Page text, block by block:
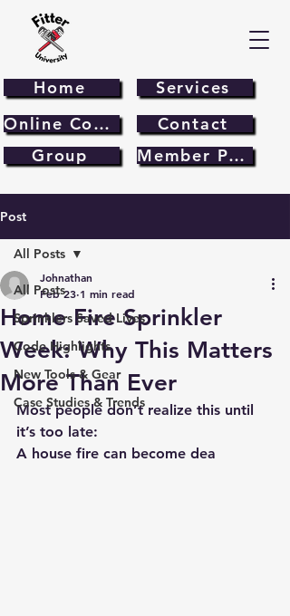
Online Course Contact
Services
Home
Group Member Page
Post
All Posts
Sprinklers Saved Lives
Code Highlights
New Tools & Gear
Case Studies & Trends
All Posts
Home Fire Sprinkler
Week: Why This Matters
More Than Ever
Johnathan
Feb 23 1 min read
Most people don’t realize this until
it’s too late:
A house fire can become dea